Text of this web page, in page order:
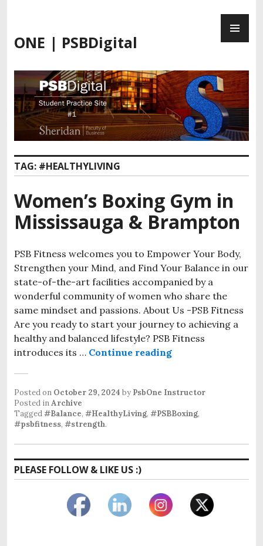
content
ONE | PSBDigital
TAG: #HEALTHYLIVING
Women’s Boxing Gym in
Mississauga & Brampton
PSB Fitness welcomes you to Empower Your Body,
Strengthen your Mind, and Find Your Balance in our
state-of-the-art facilities accompanied by a
wonderful community of women who share the
same mindset and passions. About Us -PSB Fitness
Are you ready to start your journey to achieving a
healthy and balanced lifestyle? PSB Fitness
introduces its … Continue readingWomen’s Boxing
Posted on October 29, 2024 by PsbOne Instructor
Posted inArchive
Tagged#Balance, #HealthyLiving, #PSBBoxing,
#psbfitness, #strength.
PLEASE FOLLOW & LIKE US :)